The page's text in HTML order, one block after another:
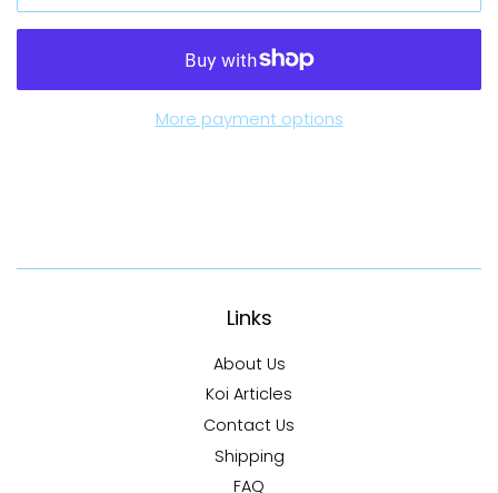
More payment options
Links
About Us
Koi Articles
Contact Us
Shipping
FAQ